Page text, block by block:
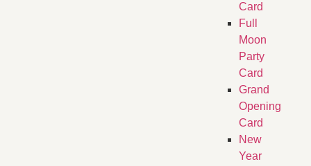
Card
Full
Moon
Party
Card
Grand
Opening
Card
New
Year